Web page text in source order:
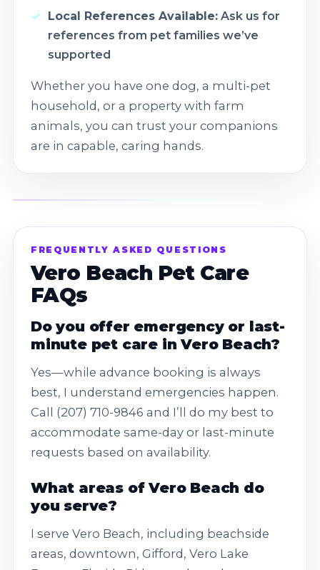
Local References Available:Ask us for
references from pet families we’ve
supported
Whether you have one dog, a multi-pet
household, or a property with farm
animals, you can trust your companions
are in capable, caring hands.
FREQUENTLY ASKED QUESTIONS
Vero Beach Pet Care
FAQs
Do you offer emergency or last-
minute pet care in Vero Beach?
Yes—while advance booking is always
best, I understand emergencies happen.
Call (207) 710-9846 and I’ll do my best to
accommodate same-day or last-minute
requests based on availability.
What areas of Vero Beach do
you serve?
I serve Vero Beach, including beachside
areas, downtown, Gifford, Vero Lake